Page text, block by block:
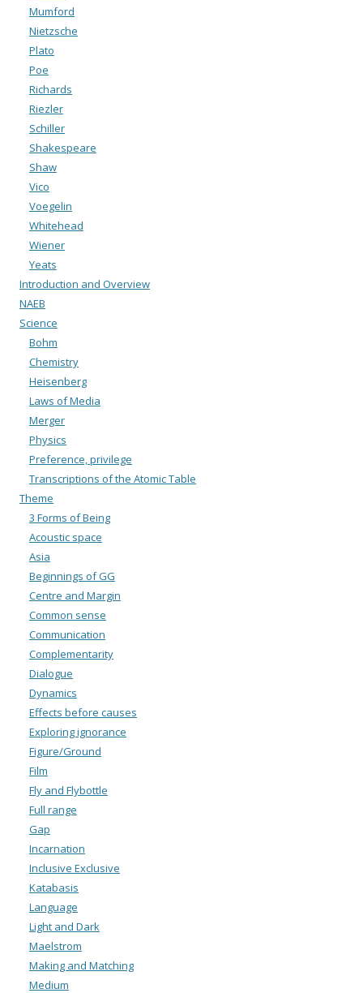
Mumford
Nietzsche
Plato
Poe
Richards
Riezler
Schiller
Shakespeare
Shaw
Vico
Voegelin
Whitehead
Wiener
Yeats
Introduction and Overview
NAEB
Science
Bohm
Chemistry
Heisenberg
Laws of Media
Merger
Physics
Preference, privilege
Transcriptions of the Atomic Table
Theme
3 Forms of Being
Acoustic space
Asia
Beginnings of GG
Centre and Margin
Common sense
Communication
Complementarity
Dialogue
Dynamics
Effects before causes
Exploring ignorance
Figure/Ground
Film
Fly and Flybottle
Full range
Gap
Incarnation
Inclusive Exclusive
Katabasis
Language
Light and Dark
Maelstrom
Making and Matching
Medium